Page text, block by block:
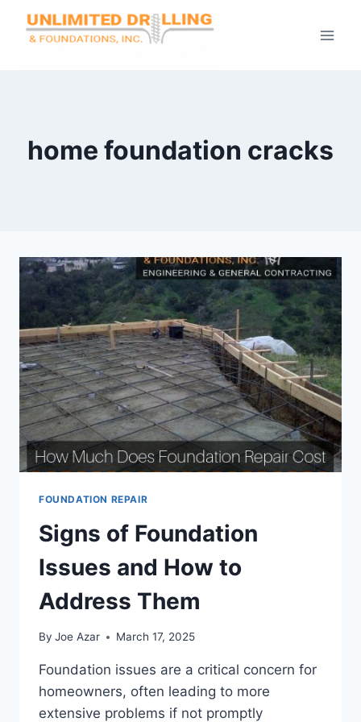
home foundation cracks
FOUNDATION REPAIR
Signs of Foundation
Issues and How to
Address Them
By Joe Azar March 17, 2025
Foundation issues are a critical concern for
homeowners, often leading to more
extensive problems if not promptly